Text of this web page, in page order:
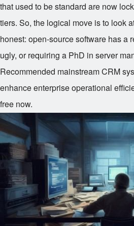
that used to be standard are now
tiers. So, the logical move is to look
honest: open-source software has a
ugly, or requiring a PhD in server
Recommended mainstream CRM
enhance enterprise operational
free now.